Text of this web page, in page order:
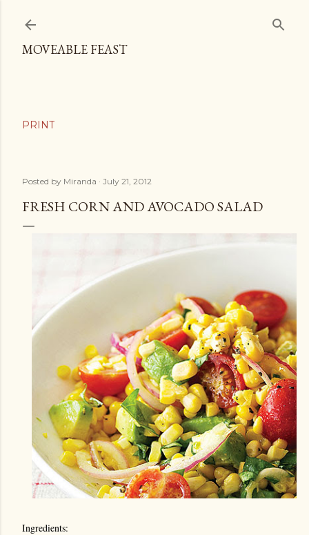
MOVEABLE FEAST
Posted by Miranda July 21, 2012
FRESH CORN AND AVOCADO SALAD
Ingredients: